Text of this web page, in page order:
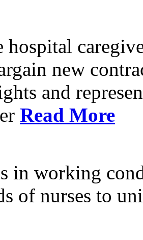
hospital
new
and
Read More
in working
of nurses to